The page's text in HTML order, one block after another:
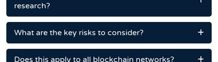
research?
What are the key risks to consider?
Does this apply to all blockchain networks?